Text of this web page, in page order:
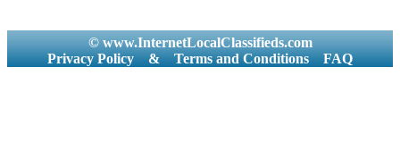
© www.InternetLocalClassifieds.com
Privacy Policy
& Terms and Conditions FAQ